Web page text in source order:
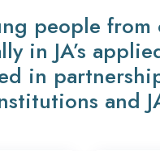
people
in JA’s
in
and